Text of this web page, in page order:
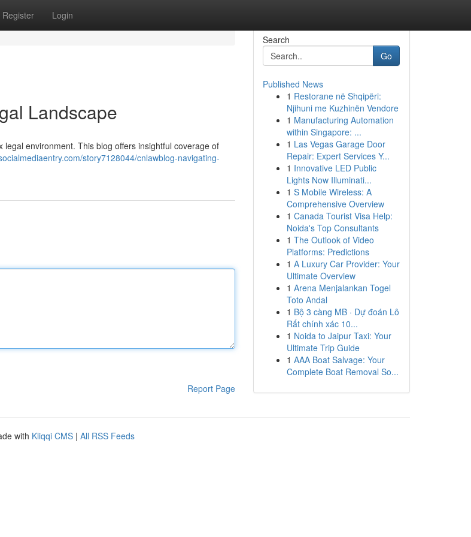
Register Login
Landscape
environment. This blog offers insightful coverage of
story7128044/cnlawblog-navigating-
Report Page
Search
Go
Published News
1 Restorane në Shqipëri:
Njihuni me Kuzhinën Vendore
1 Manufacturing Automation
within Singapore: ...
1 Las Vegas Garage Door
Repair: Expert Services Y...
1 Innovative LED Public
Lights Now Illuminati...
1 S Mobile Wireless: A
Comprehensive Overview
1 Canada Tourist Visa Help:
Noida's Top Consultants
1 The Outlook of Video
Platforms: Predictions
1 A Luxury Car Provider: Your
Ultimate Overview
1 Arena Menjalankan Togel
Toto Andal
1 Bộ 3 càng MB · Dự đoán Lô
Rất chính xác 10...
1 Noida to Jaipur Taxi: Your
Ultimate Trip Guide
1 AAA Boat Salvage: Your
Complete Boat Removal So...
with Kliqqi CMS | All RSS Feeds